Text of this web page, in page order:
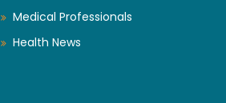
Medical Professionals
Health News